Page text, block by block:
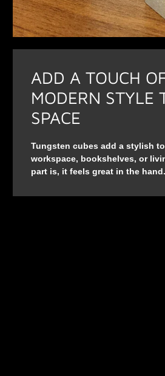
ADD A TOUCH
MODERN STYLE
SPACE
Tungsten cubes add a stylish
workspace, bookshelves, or
part is, it feels great in the hand.